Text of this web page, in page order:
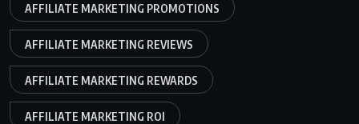
AFFILIATE MARKETING PROMOTIONS
AFFILIATE MARKETING REVIEWS
AFFILIATE MARKETING REWARDS
AFFILIATE MARKETING ROI